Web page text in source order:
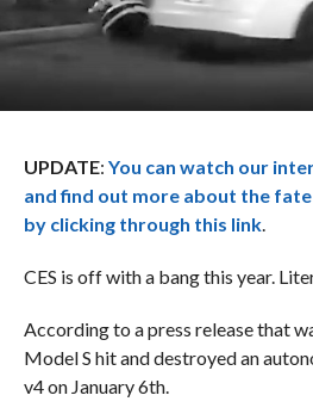
UPDATE: You can watch our
and find out more about the
by clicking through this link.
CES is off with a bang this year.
According to a press release that
Model S hit and destroyed an
v4 on January 6th.